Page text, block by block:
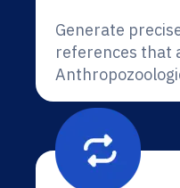
Generate
references that